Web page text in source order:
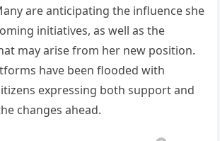
are anticipating the influence she
initiatives, as well as the
may arise from her new position.
have been flooded with
expressing both support and
changes ahead.